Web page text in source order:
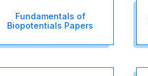
Fundamentals of
Biopotentials Papers